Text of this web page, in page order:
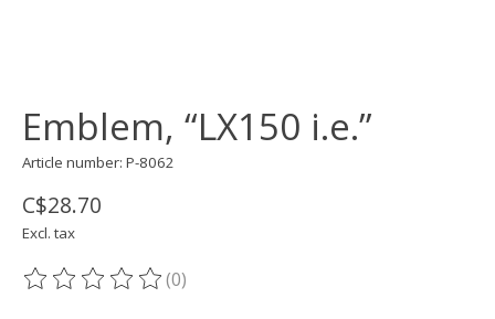
Emblem, “LX150 i.e.”
Article number: P-8062
C$28.70
Excl. tax
The rating of this product is
(0)